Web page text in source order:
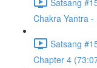
Chakra Yantra
Satsang
Chapter 4